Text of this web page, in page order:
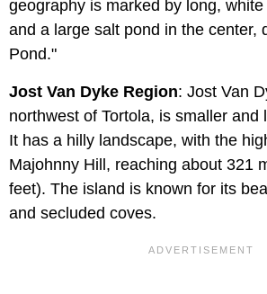
geography is marked by long,
and a large salt pond in the center,
Pond."
Jost Van Dyke Region: Jost Van
northwest of Tortola, is smaller and
It has a hilly landscape, with the
Majohnny Hill, reaching about 321
feet). The island is known for its
and secluded coves.